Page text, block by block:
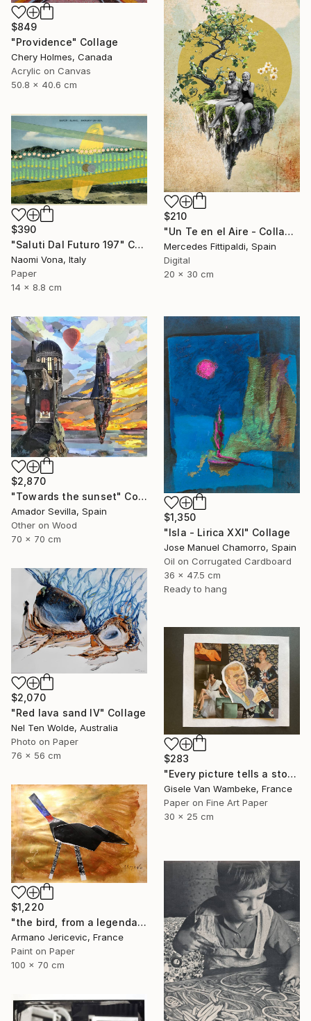
$849
"Providence" Collage
Chery Holmes, Canada
Acrylic on Canvas
50.8 x 40.6 cm
$210
"Un Te en el Aire - Collage Digital" Collage
Mercedes Fittipaldi, Spain
Digital
20 x 30 cm
$390
"Saluti Dal Futuro 197" Collage
Naomi Vona, Italy
Paper
14 x 8.8 cm
$2,870
"Towards the sunset" Collage
Amador Sevilla, Spain
Other on Wood
70 x 70 cm
$1,350
"Isla - Lirica XXI" Collage
Jose Manuel Chamorro, Spain
Oil on Corrugated Cardboard
36 x 47.5 cm
Ready to hang
$2,070
"Red lava sand IV" Collage
Nel Ten Wolde, Australia
Photo on Paper
76 x 56 cm
$283
"Every picture tells a story" Collage
Gisele Van Wambeke, France
Paper on Fine Art Paper
30 x 25 cm
$1,220
"the bird, from a legendary island, beautiful and prosperous, which sank into the sea" Collage
Armano Jericevic, France
Paint on Paper
100 x 70 cm